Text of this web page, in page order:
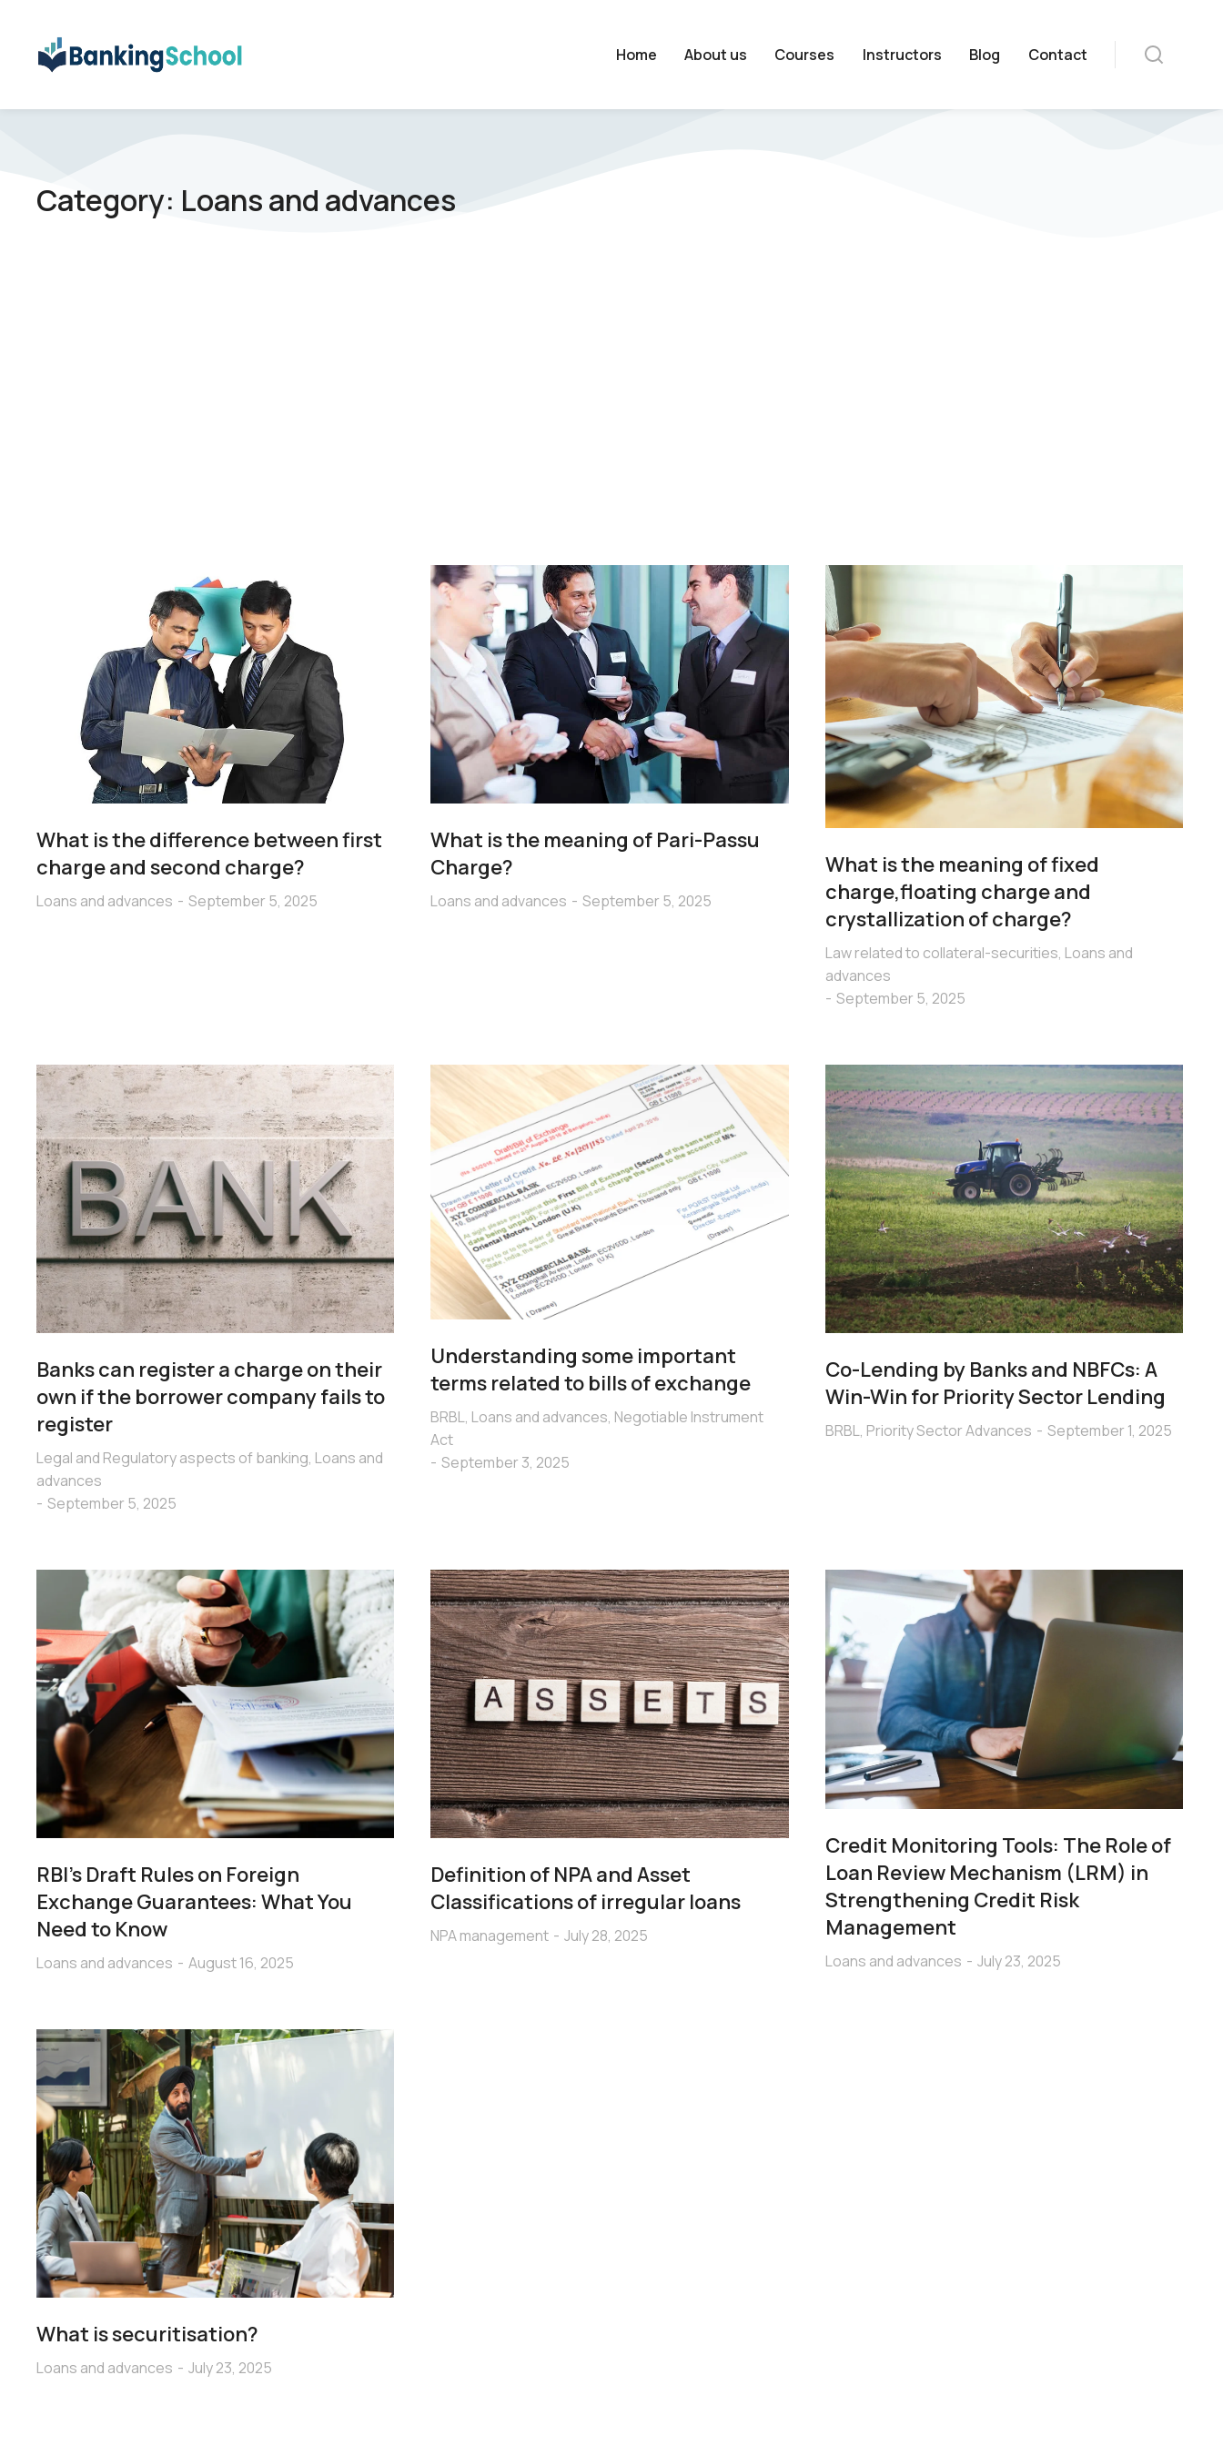
Home About us Courses Instructors Blog Contact
Category: Loans and advances
What is the difference between first
charge and second charge?
Loans and advances September 5, 2025
What is the meaning of Pari-Passu
Charge?
Loans and advances September 5, 2025
What is the meaning of fixed
charge,floating charge and
crystallization of charge?
Law related to collateral-securities, Loans and
advances
September 5, 2025
Banks can register a charge on their
own if the borrower company fails to
register
Legal and Regulatory aspects of banking, Loans and
advances
September 5, 2025
Understanding some important
terms related to bills of exchange
BRBL, Loans and advances, Negotiable Instrument
Act
September 3, 2025
Co-Lending by Banks and NBFCs: A
Win-Win for Priority Sector Lending
BRBL, Priority Sector Advances September 1, 2025
RBI’s Draft Rules on Foreign
Exchange Guarantees: What You
Need to Know
Loans and advances August 16, 2025
Definition of NPA and Asset
Classifications of irregular loans
NPA management July 28, 2025
Credit Monitoring Tools: The Role of
Loan Review Mechanism (LRM) in
Strengthening Credit Risk
Management
Loans and advances July 23, 2025
What is securitisation?
Loans and advances July 23, 2025